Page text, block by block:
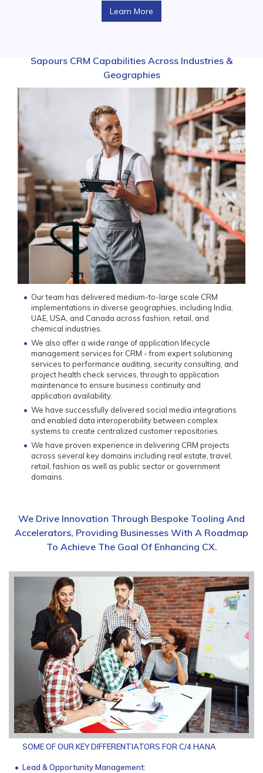
Learn More
Sapours CRM Capabilities Across Industries &
Geographies
Our team has delivered medium-to-large scale CRM
implementations in diverse geographies, including India,
UAE, USA, and Canada across fashion, retail, and
chemical industries.
We also offer a wide range of application lifecycle
management services for CRM - from expert solutioning
services to performance auditing, security consulting, and
project health check services, through to application
maintenance to ensure business continuity and
application availability.
We have successfully delivered social media integrations
and enabled data interoperability between complex
systems to create centralized customer repositories.
We have proven experience in delivering CRM projects
across several key domains including real estate, travel,
retail, fashion as well as public sector or government
domains.
We Drive Innovation Through Bespoke Tooling And
Accelerators, Providing Businesses With A Roadmap
To Achieve The Goal Of Enhancing CX.
SOME OF OUR KEY DIFFERENTIATORS FOR C/4 HANA
Lead & Opportunity Management: